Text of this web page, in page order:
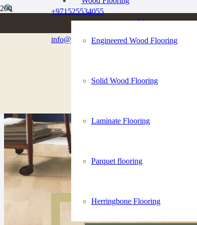
+971525534055
info@dubaiflooringco.com
Engineered Wood Flooring
Solid Wood Flooring
Laminate Flooring
Parquet flooring
Herringbone Flooring